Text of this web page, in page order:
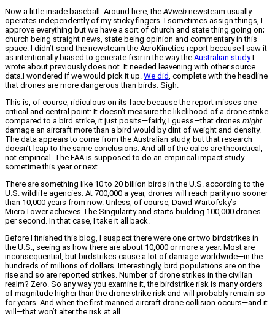
Now a little inside baseball. Around here, theAVweb newsteam usually
operates independently of my sticky fingers. I sometimes assign things, I
approve everything but we have a sort of church and state thing going on;
church being straight news, state being opinion and commentary in this
space. I didn’t send the newsteam the AeroKinetics report because I saw it
as intentionally biased to generate fear in the way the Australian studyI
wrote about previously does not. It needed leavening with other source
data.I wondered if we would pick it up. We did, complete with the headline
that drones are more dangerous than birds. Sigh.
This is, of course, ridiculous on its face because the report misses one
critical and central point: It doesn’t measure the likelihood of a drone strike
compared to a bird strike, it just posits—fairly, I guess—that drones might
damage an aircraft more than a bird would by dint of weight and density.
The data appears to come from the Australian study, but that research
doesn’t leap to the same conclusions. And all of the calcs are theoretical,
not empirical. The FAA is supposed to do an empirical impact study
sometime this year or next.
There are something like 10 to 20 billion birds in the U.S. according to the
U.S. wildlife agencies. At 700,000 a year, drones will reach parity no sooner
than 10,000 years from now. Unless, of course, David Wartofsky’s
MicroTower achieves The Singularity and starts building 100,000 drones
per second. In that case, I take it all back.
Before I finished this blog, I suspect there were one or two birdstrikes in
the U.S., seeing as how there are about 10,000 or more a year. Most are
inconsequential, but birdstrikes cause a lot of damage worldwide—in the
hundreds of millions of dollars. Interestingly, bird populations are on the
rise and so are reported strikes. Number of drone strikes in the civilian
realm? Zero. So any way you examine it, the birdstrike risk is many orders
of magnitude higher than the drone strike risk and will probably remain so
for years. And when the first manned aircraft drone collision occurs—and it
will—that won’t alter the risk at all.